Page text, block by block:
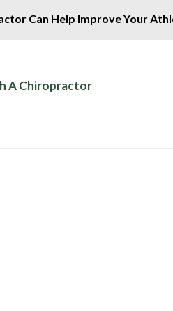
Can Help Improve Your
A Chiropractor